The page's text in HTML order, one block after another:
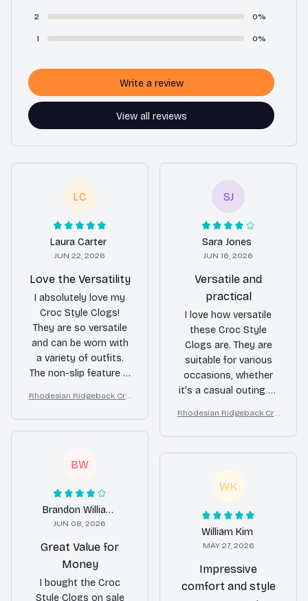
2 0%
1 0%
View all reviews
Write a review
LC
Laura Carter
JUN 22, 2026
Love the Versatility
I absolutely love my
Croc Style Clogs!
They are so versatile
and can be worn with
a variety of outfits.
The non-slip feature is
especially when
walking on wet
surfaces. I highly
anyone in need of
stylish footwear.
Rhodesian Ridgeback Cro
SJ
Sara Jones
JUN 16, 2026
Versatile and
practical
I love how versatile
these Croc Style
Clogs are. They are
suitable for various
occasions, whether
it's a casual outing or
grocery store. The
non-slip feature gives
me confidence while
waterproof design is
unpredictable weather.
Definitely a practical
choice!
Rhodesian Ridgeback Cro
BW
Brandon Williams
JUN 08, 2026
Great Value for
Money
I bought the Croc
Style Clogs on sale
WK
William Kim
MAY 27, 2026
Impressive
comfort and style